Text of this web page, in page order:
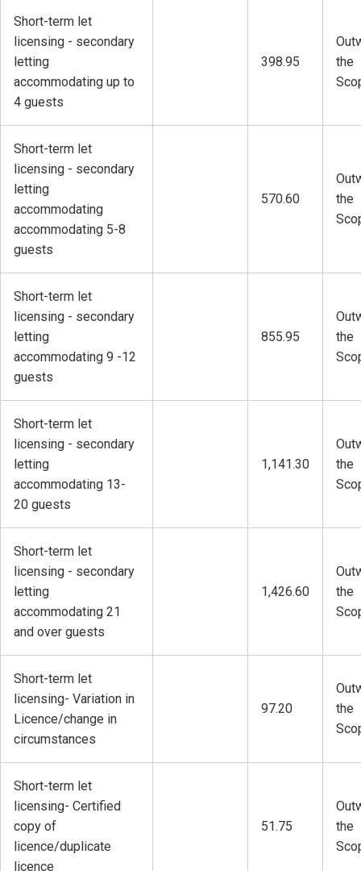
Short-term let
licensing - secondary
letting
accommodating up to
4 guests
398.95
the
Short-term let
licensing - secondary
letting
accommodating
accommodating 5-8
guests
570.60
the
Short-term let
licensing - secondary
letting
accommodating 9 -12
guests
855.95
the
Short-term let
licensing - secondary
letting
accommodating 13-
20 guests
1,141.30
the
Short-term let
licensing - secondary
letting
accommodating 21
and over guests
1,426.60
the
Short-term let
licensing- Variation in
Licence/change in
circumstances
97.20
the
Short-term let
licensing- Certified
copy of
licence/duplicate
licence
51.75
the